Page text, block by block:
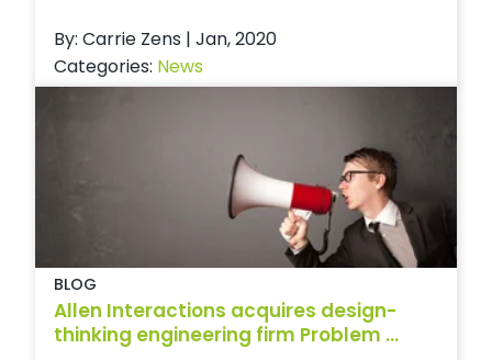
By: Carrie Zens | Jan, 2020
Categories: News
BLOG
Allen Interactions acquires design-
thinking engineering firm Problem ...